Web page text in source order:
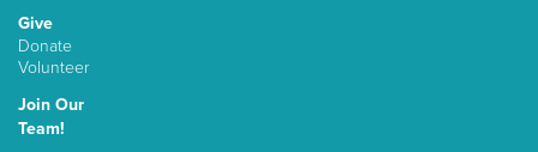
Give
Donate
Volunteer
Join Our
Team!